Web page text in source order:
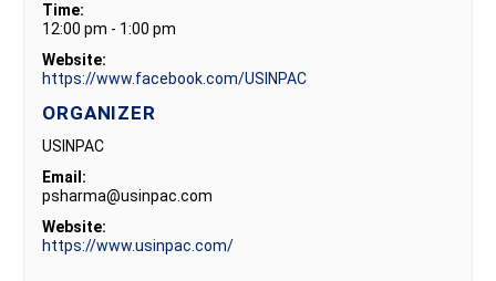
Time:
12:00 pm - 1:00 pm
Website:
https://www.facebook.com/USINPAC
ORGANIZER
USINPAC
Email:
psharma@usinpac.com
Website:
https://www.usinpac.com/